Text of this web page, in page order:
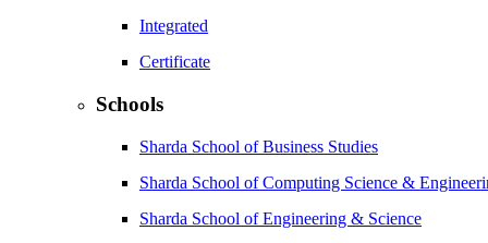
Integrated
Certificate
Schools
Sharda School of Business Studies
Sharda School of Computing Science &
Sharda School of Engineering & Science